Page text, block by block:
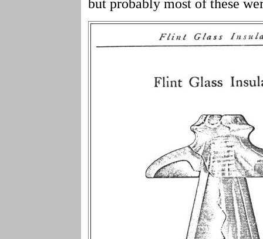
but probably most of these